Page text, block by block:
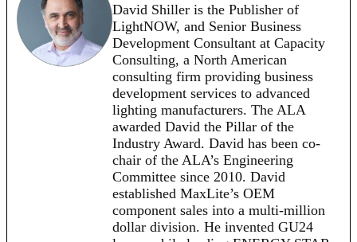
David Shiller is the Publisher of
LightNOW, and Senior Business
Development Consultant at Capacity
Consulting, a North American
consulting firm providing business
development services to advanced
lighting manufacturers. The ALA
awarded David the Pillar of the
Industry Award. David has been co-
chair of the ALA’s Engineering
Committee since 2010. David
established MaxLite’s OEM
component sales into a multi-million
dollar division. He invented GU24